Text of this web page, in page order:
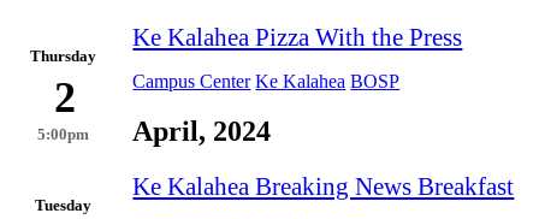
Thursday
2
5:00pm
Ke Kalahea Pizza With the Press
Campus Center Ke Kalahea BOSP
April, 2024
Tuesday
Ke Kalahea Breaking News Breakfast